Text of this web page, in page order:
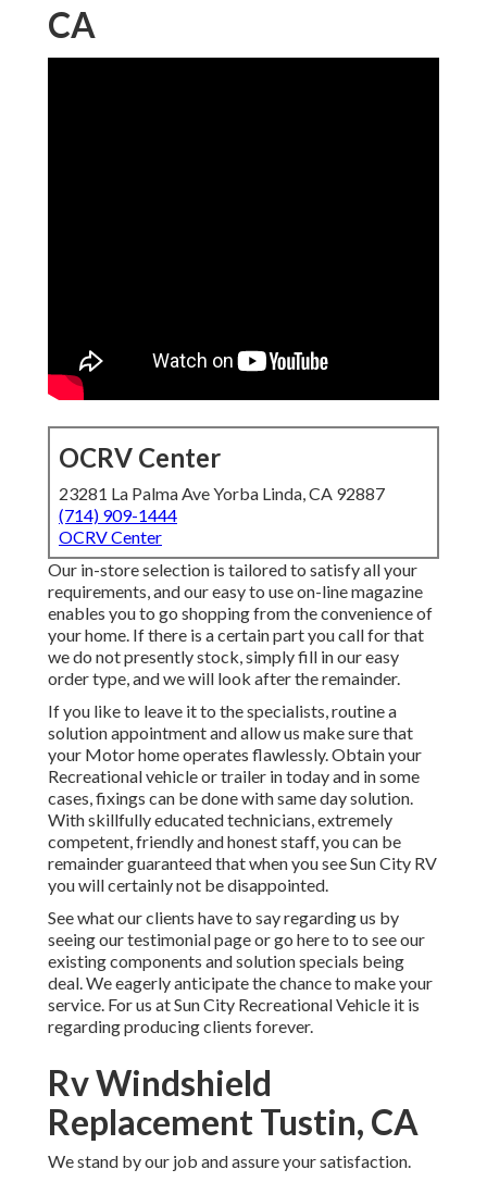
CA
OCRV Center
23281 La Palma Ave Yorba Linda, CA 92887
(714) 909-1444
OCRV Center
Our in-store selection is tailored to satisfy all your
requirements, and our easy to use on-line magazine
enables you to go shopping from the convenience of
your home. If there is a certain part you call for that
we do not presently stock, simply fill in our easy
order type, and we will look after the remainder.
If you like to leave it to the specialists, routine a
solution appointment and allow us make sure that
your Motor home operates flawlessly. Obtain your
Recreational vehicle or trailer in today and in some
cases, fixings can be done with same day solution.
With skillfully educated technicians, extremely
competent, friendly and honest staff, you can be
remainder guaranteed that when you see Sun City RV
you will certainly not be disappointed.
See what our clients have to say regarding us by
seeing our testimonial page or go here to to see our
existing components and solution specials being
deal. We eagerly anticipate the chance to make your
service. For us at Sun City Recreational Vehicle it is
regarding producing clients forever.
Rv Windshield
Replacement Tustin, CA
We stand by our job and assure your satisfaction.